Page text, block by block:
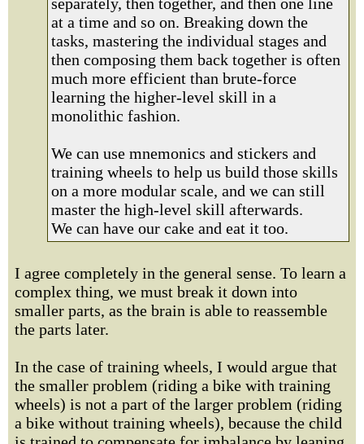
at a time and so on. Breaking down the
tasks, mastering the individual stages and
then composing them back together is often
much more efficient than brute-force
learning the higher-level skill in a
monolithic fashion.
We can use mnemonics and stickers and
training wheels to help us build those skills
on a more modular scale, and we can still
master the high-level skill afterwards.
We can have our cake and eat it too.
I agree completely in the general sense. To learn a
complex thing, we must break it down into
smaller parts, as the brain is able to reassemble
the parts later.
In the case of training wheels, I would argue that
the smaller problem (riding a bike with training
wheels) is not a part of the larger problem (riding
a bike without training wheels), because the child